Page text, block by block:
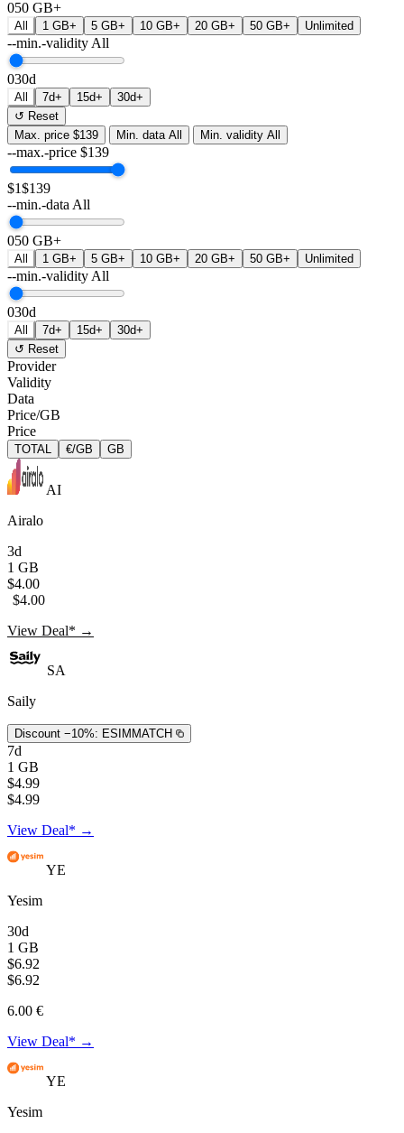
050 GB+
All 1 GB+ 5 GB+ 10 GB+ 20 GB+ 50 GB+ Unlimited
--min.-validity All
030d
All 7d+ 15d+
30d+
↺ Reset
Max. price $139 Min. data All Min. validity All
--max.-price $139
$1$139
--min.-data All
050 GB+
All 1 GB+ 5 GB+ 10 GB+ 20 GB+ 50 GB+ Unlimited
--min.-validity All
030d
All 7d+ 15d+
30d+
↺ Reset
Provider
Validity
Data
Price/GB
Price
TOTAL €/GB GB
AI
Airalo
3d
1 GB
$4.00
$4.00
View Deal* →
SA
Saily
Discount −10%: ESIMMATCH
7d
1 GB
$4.99
$4.99
View Deal* →
YE
Yesim
30d
1 GB
$6.92
$6.92
6.00 €
View Deal* →
YE
Yesim